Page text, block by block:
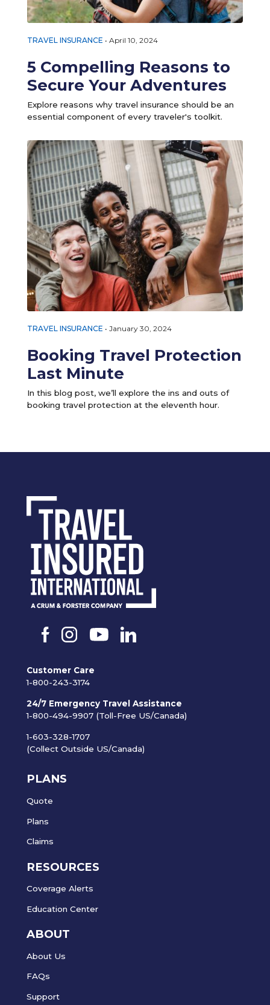
TRAVEL INSURANCE • April 10, 2024
5 Compelling Reasons to
Secure Your Adventures
Explore reasons why travel insurance should be an
essential component of every traveler's toolkit.
TRAVEL INSURANCE • January 30, 2024
Booking Travel Protection
Last Minute
In this blog post, we’ll explore the ins and outs of
booking travel protection at the eleventh hour.
Customer Care
1-800-243-3174
24/7 Emergency Travel Assistance
1-800-494-9907 (Toll-Free US/Canada)
1-603-328-1707
(Collect Outside US/Canada)
PLANS
Quote
Plans
Claims
RESOURCES
Coverage Alerts
Education Center
ABOUT
About Us
FAQs
Support